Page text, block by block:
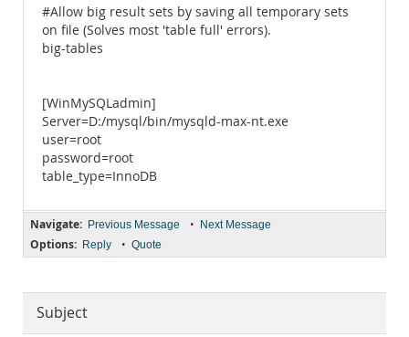
#Allow big result sets by saving all temporary sets
on file (Solves most 'table full' errors).
big-tables
[WinMySQLadmin]
Server=D:/mysql/bin/mysqld-max-nt.exe
user=root
password=root
table_type=InnoDB
Navigate: Previous Message • Next Message
Options: Reply • Quote
Subject